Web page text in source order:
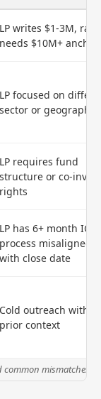
mismatches
LP writes $1-3M,
needs $10M+
LP focused on
sector or geography
LP requires fund
structure or co-invest
rights
LP has 6+ month IC
process misaligned
with close date
Cold outreach with
prior context